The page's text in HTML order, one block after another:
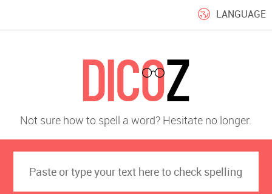
LANGUAGE
Not sure how to spell a word? Hesitate no longer.